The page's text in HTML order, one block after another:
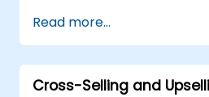
positioning
Develop a
strategy with clear
Implement digital and
Read more...
Cross-Selling and